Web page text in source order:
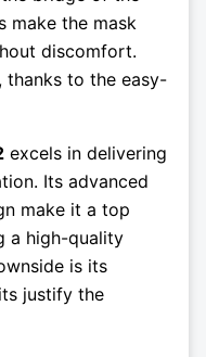
make the mask
discomfort.
thanks to the easy-
excels in delivering
Its advanced
make it a top
a high-quality
is its
justify the